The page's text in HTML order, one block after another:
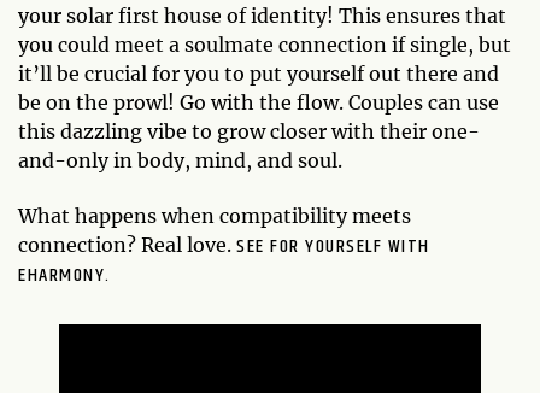
your solar first house of identity! This ensures that
you could meet a soulmate connection if single, but
it’ll be crucial for you to put yourself out there and
be on the prowl! Go with the flow. Couples can use
this dazzling vibe to grow closer with their one-
and-only in body, mind, and soul.
What happens when compatibility meets
connection? Real love. SEE FOR YOURSELF WITH
EHARMONY.